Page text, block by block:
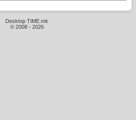
Desktop TIME.mk
© 2008 - 2026